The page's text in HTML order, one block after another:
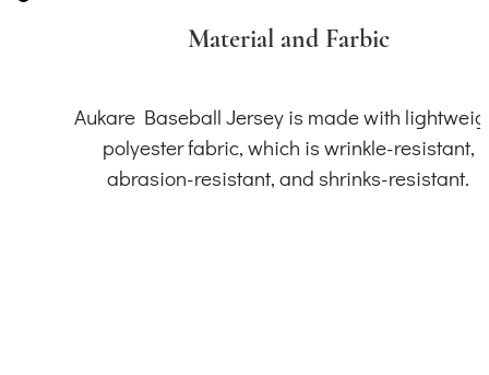
Material and Farbic
Aukare Baseball Jersey is made with
polyester fabric, which is wrinkle-resistant,
abrasion-resistant, and shrinks-resistant.